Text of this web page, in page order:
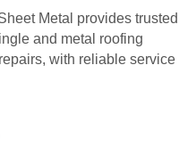
Metal provides trusted
and metal roofing
with reliable service